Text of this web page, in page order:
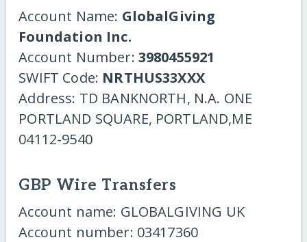
Account Name: GlobalGiving
Foundation Inc.
Account Number: 3980455921
SWIFT Code: NRTHUS33XXX
Address: TD BANKNORTH, N.A. ONE
PORTLAND SQUARE, PORTLAND,ME
04112-9540
GBP Wire Transfers
Account name: GLOBALGIVING UK
Account number: 03417360